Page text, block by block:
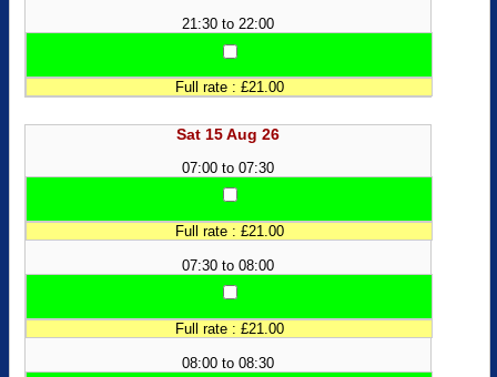
21:30 to 22:00
Full rate : £21.00
Sat 15 Aug 26
07:00 to 07:30
Full rate : £21.00
07:30 to 08:00
Full rate : £21.00
08:00 to 08:30